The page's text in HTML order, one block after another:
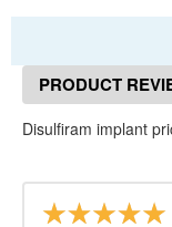
PRODUCT
Disulfiram implant